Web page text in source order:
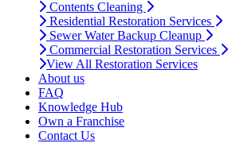
Contents Cleaning
Residential Restoration Services
Sewer Water Backup Cleanup
Commercial Restoration Services
View All Restoration Services
About us
FAQ
Knowledge Hub
Own a Franchise
Contact Us